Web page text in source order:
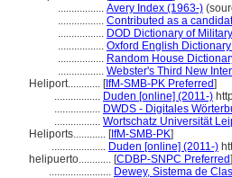
................. Avery Index (1963-)
................. Contributed as a
................. DOD Dictionary of
................. Oxford English
................. Random House
................. Webster's Third New
Heliport............ [IfM-SMB-PK Preferred]
................. Duden [online] (2011-)
................. DWDS - Digitales
................. Wortschatz Universität
Heliports............ [IfM-SMB-PK]
.................... Duden [online] (2011-)
helipuerto............ [CDBP-SNPC Preferred]
....................... Dewey, Sistema de